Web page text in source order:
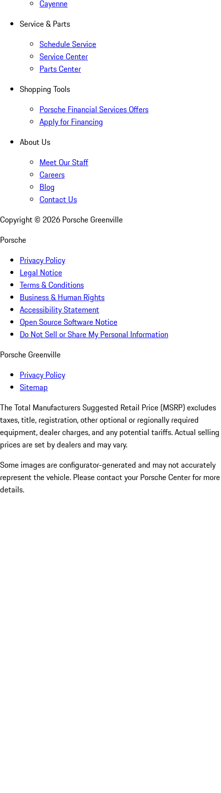
Cayenne
Service & Parts
Schedule Service
Service Center
Parts Center
Shopping Tools
Porsche Financial Services Offers
Apply for Financing
About Us
Meet Our Staff
Careers
Blog
Contact Us
Copyright © 2026 Porsche Greenville
Porsche
Privacy Policy
Legal Notice
Terms & Conditions
Business & Human Rights
Accessibility Statement
Open Source Software Notice
Do Not Sell or Share My Personal Information
Porsche Greenville
Privacy Policy
Sitemap
The Total Manufacturers Suggested Retail Price (MSRP) excludes
taxes, title, registration, other optional or regionally required
equipment, dealer charges, and any potential tariffs. Actual selling
prices are set by dealers and may vary.
Some images are configurator-generated and may not accurately
represent the vehicle. Please contact your Porsche Center for more
details.